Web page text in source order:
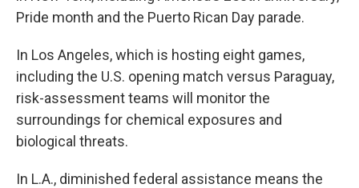
Pride month and the Puerto Rican Day parade.
In Los Angeles, which is hosting eight games,
including the U.S. opening match versus Paraguay,
risk-assessment teams will monitor the
surroundings for chemical exposures and
biological threats.
In L.A., diminished federal assistance means the